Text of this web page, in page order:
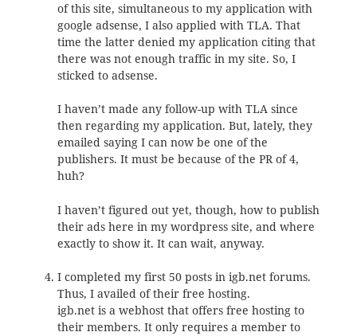
of this site, simultaneous to my application with
google adsense, I also applied with TLA. That
time the latter denied my application citing that
there was not enough traffic in my site. So, I
sticked to adsense.
I haven’t made any follow-up with TLA since
then regarding my application. But, lately, they
emailed saying I can now be one of the
publishers. It must be because of the PR of 4,
huh?
I haven’t figured out yet, though, how to publish
their ads here in my wordpress site, and where
exactly to show it. It can wait, anyway.
I completed my first 50 posts in igb.net forums.
Thus, I availed of their free hosting.
igb.net is a webhost that offers free hosting to
their members. It only requires a member to